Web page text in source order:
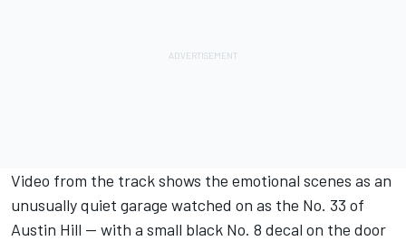
Video from the track shows the emotional scenes as an
unusually quiet garage watched on as the No. 33 of
Austin Hill -- with a small black No. 8 decal on the door